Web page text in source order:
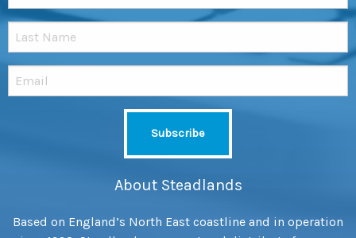
About Steadlands
Based on England’s North East coastline and in operation